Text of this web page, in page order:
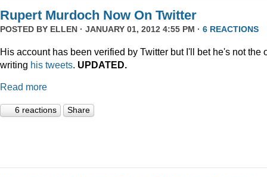
Rupert Murdoch Now On Twitter
POSTED BY ELLEN · JANUARY 01, 2012 4:55 PM · 6 REACTIONS
His account has been verified by Twitter but I'll bet he's not the
writing his tweets. UPDATED.
Read more
6 reactions Share